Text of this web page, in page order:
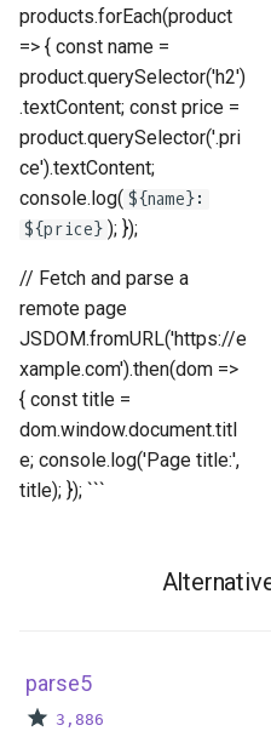
products.forEach(product
=> { const name =
product.querySelector('h2')
.textContent; const price =
product.querySelector('.pri
ce').textContent;
console.log( ${name}:
${price} ); });
// Fetch and parse a
remote page
JSDOM.fromURL('https://e
xample.com').then(dom =>
{ const title =
dom.window.document.titl
e; console.log('Page title:',
title); }); ```
parse5
3,886